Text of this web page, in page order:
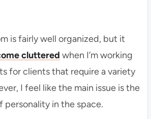
is fairly well organized, but it
cluttered when I’m working
for clients that require a variety
I feel like the main issue is the
personality in the space.